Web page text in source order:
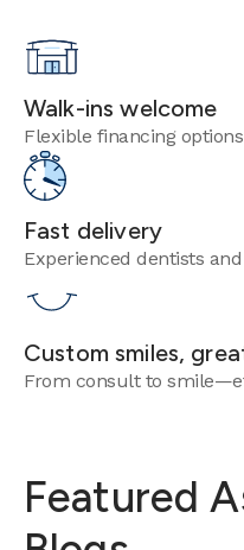
Walk-ins welcome
Flexible financing
Fast delivery
Experienced dentists
Custom smiles,
From consult to
Featured